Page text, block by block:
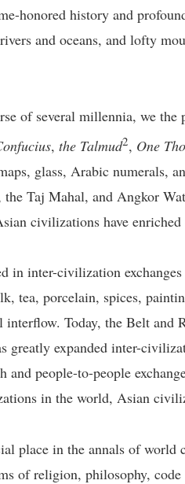
honored history and
and oceans, and lofty
of several millennia, we
, the Talmud2, One
glass, Arabic numerals,
Taj Mahal, and Angkor
civilizations have
in inter-civilization
tea, porcelain, spices,
Today, the Belt
expanded inter-
people-to-people
in the world, Asian
place in the annals of
of religion, philosophy,